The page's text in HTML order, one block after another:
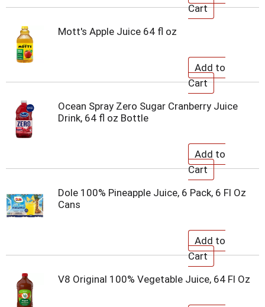
Mott's Apple Juice 64 fl oz
Ocean Spray Zero Sugar Cranberry Juice
Drink, 64 fl oz Bottle
Dole 100% Pineapple Juice, 6 Pack, 6 Fl Oz
Cans
V8 Original 100% Vegetable Juice, 64 Fl Oz